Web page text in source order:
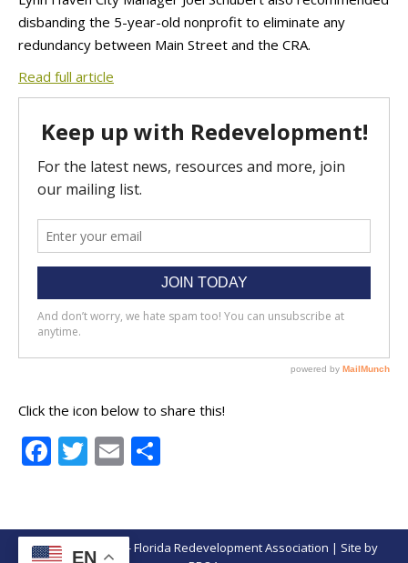
disbanding the 5-year-old nonprofit to eliminate any
redundancy between Main Street and the CRA.
Read full article
Click the icon below to share this!
Facebook
Twitter
Email
© Copyright 2026 - Florida Redevelopment Association | Site by
EN